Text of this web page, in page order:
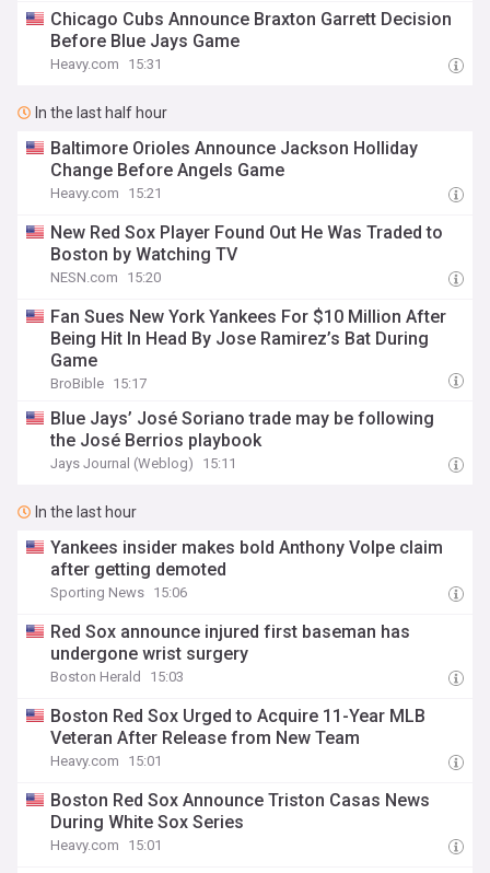
Chicago Cubs Announce Braxton Garrett Decision
Before Blue Jays Game
Heavy.com 15:31
In the last half hour
Baltimore Orioles Announce Jackson Holliday
Change Before Angels Game
Heavy.com 15:21
New Red Sox Player Found Out He Was Traded to
Boston by Watching TV
NESN.com 15:20
Fan Sues New York Yankees For $10 Million After
Being Hit In Head By Jose Ramirez’s Bat During
Game
BroBible 15:17
Blue Jays’ José Soriano trade may be following
the José Berrios playbook
Jays Journal (Weblog) 15:11
In the last hour
Yankees insider makes bold Anthony Volpe claim
after getting demoted
Sporting News 15:06
Red Sox announce injured first baseman has
undergone wrist surgery
Boston Herald 15:03
Boston Red Sox Urged to Acquire 11-Year MLB
Veteran After Release from New Team
Heavy.com 15:01
Boston Red Sox Announce Triston Casas News
During White Sox Series
Heavy.com 15:01